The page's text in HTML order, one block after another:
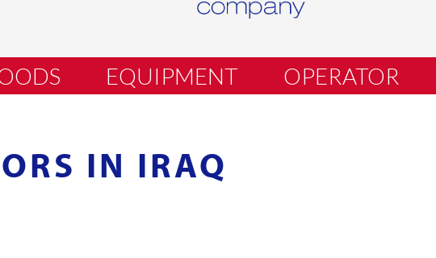
EQUIPMENT OPERATOR
IN IRAQ